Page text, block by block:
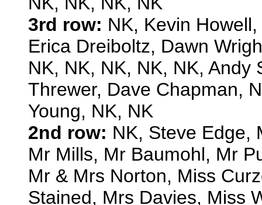
3rd row: NK, Kevin
Erica Dreiboltz, Dawn
NK, NK, NK, NK, NK,
Threwer, Dave Chapman,
Young, NK, NK
2nd row: NK, Steve Edge,
Mr Mills, Mr Baumohl, Mr
Mr & Mrs Norton, Miss
Stained, Mrs Davies, Miss